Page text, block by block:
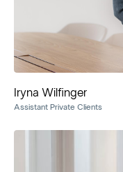
Iryna Wilfinger
Assistant Private Clients